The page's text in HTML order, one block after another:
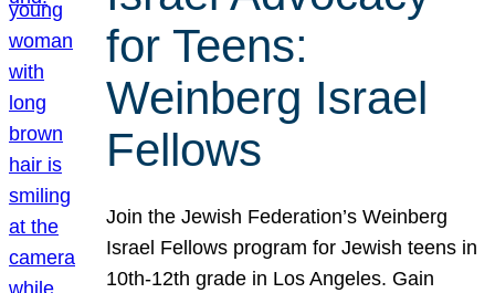
for Teens:
Weinberg Israel
Fellows
Join the Jewish Federation’s Weinberg
Israel Fellows program for Jewish teens in
10th-12th grade in Los Angeles. Gain